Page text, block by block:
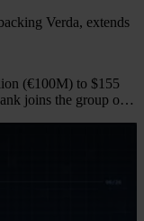
Verda, extends
(€100M) to $155
joins the group of